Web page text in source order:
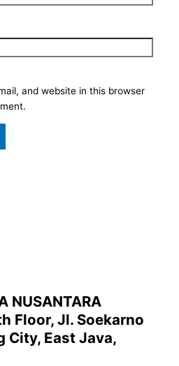
and website in this browser
NUSANTARA
Floor, Jl. Soekarno
City, East Java,